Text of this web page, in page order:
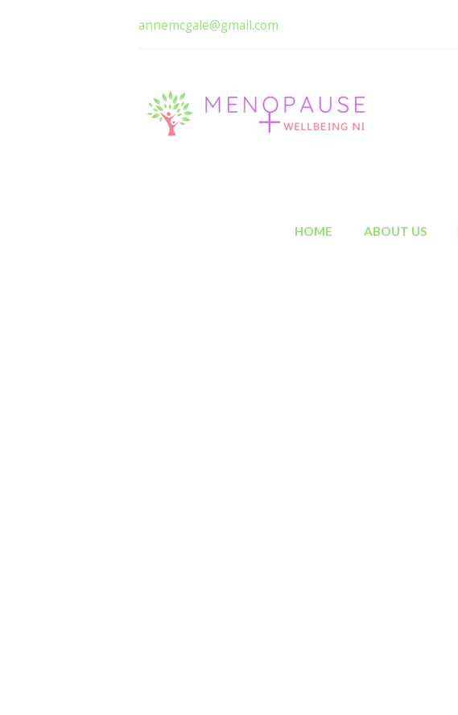
annemcgale@gmail.com
HOME ABOUT US